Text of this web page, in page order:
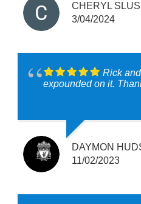
CHERYL
3/04/2024
Rick
expounded on it.
DAYMON
11/02/2023